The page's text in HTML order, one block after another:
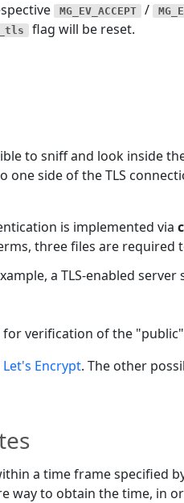
MG_EV_ACCEPT /
flag will be reset.
to sniff and look inside
one side of the TLS
is implemented via
three files are required
a TLS-enabled
for verification of the
Let's Encrypt. The other
a time frame specified
way to obtain the time, in